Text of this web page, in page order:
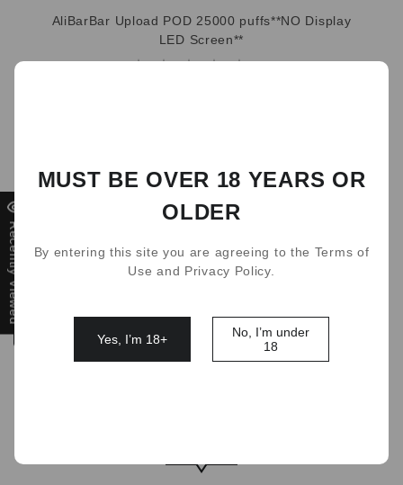
AliBarBar Upload POD 25000 puffs**NO Display
LED Screen**
0
（0）
Recently Viewed
MUST BE OVER 18 YEARS OR
OLDER
By entering this site you are agreeing to the Terms of
Use and Privacy Policy.
Yes, I’m 18+
No, I’m under
18